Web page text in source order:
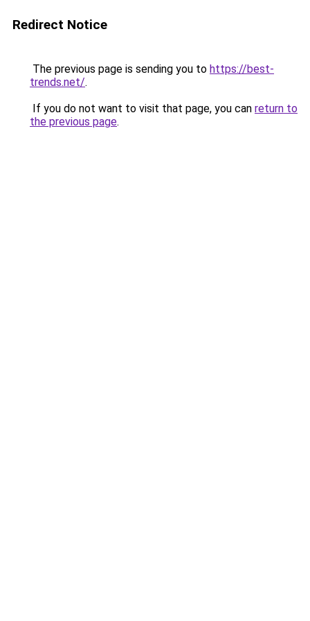
Redirect Notice
The previous page is sending you to https://best-
trends.net/.
If you do not want to visit that page, you can return to
the previous page.